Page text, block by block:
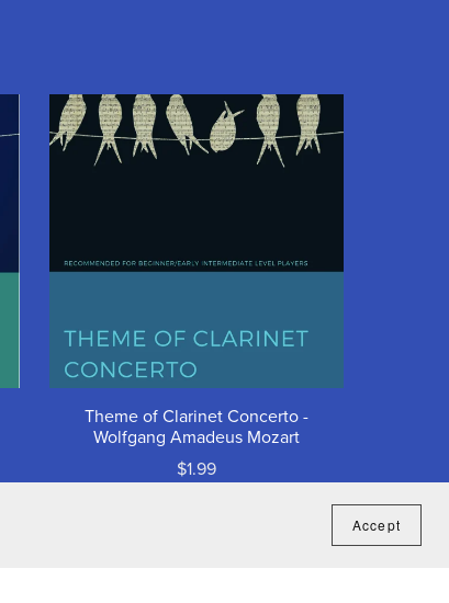
Theme of Clarinet Concerto -
Wolfgang Amadeus Mozart
$1.99
Accept